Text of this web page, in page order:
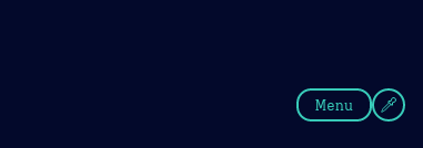
Menu